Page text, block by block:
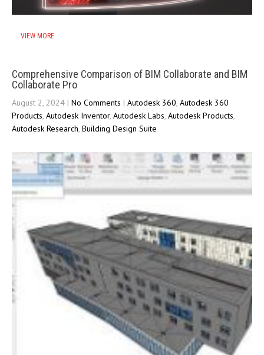
VIEW MORE
Comprehensive Comparison of BIM Collaborate and BIM
Collaborate Pro
August 2, 2024 | No Comments | Autodesk 360, Autodesk 360
Products, Autodesk Inventor, Autodesk Labs, Autodesk Products,
Autodesk Research, Building Design Suite